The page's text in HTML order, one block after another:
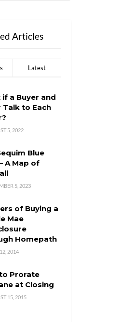
Articles
Latest
if a Buyer and
Talk to Each
5, 2022
Blue
A Map of
5, 2023
of Buying a
Mae
Homepath
2014
Prorate
at Closing
15, 2015